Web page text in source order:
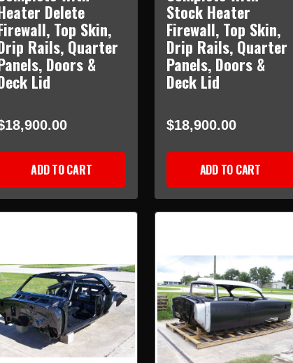
Delete
Top Skin,
Rails, Quarter
Doors &
Lid
ADD TO CART
Stock Heater
Firewall, Top Skin,
Drip Rails, Quarter
Panels, Doors &
Deck Lid
$18,900.00
ADD TO CART